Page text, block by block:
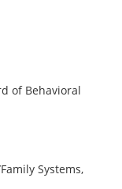
of Behavioral
Systems,